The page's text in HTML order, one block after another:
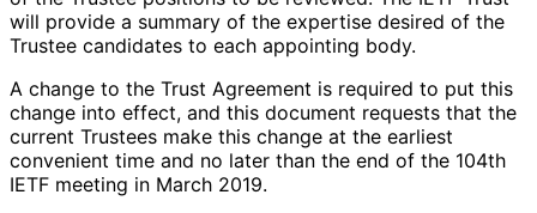
will provide a summary of the expertise desired of the
Trustee candidates to each appointing body.
A change to the Trust Agreement is required to put this
change into effect, and this document requests that the
current Trustees make this change at the earliest
convenient time and no later than the end of the 104th
IETF meeting in March 2019.